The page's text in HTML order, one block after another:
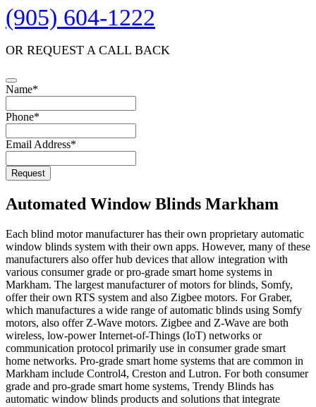
(905) 604-1222
OR REQUEST A CALL BACK
Email*
Name*
Phone*
Email Address*
Request
Automated Window Blinds Markham
Each blind motor manufacturer has their own proprietary automatic
window blinds system with their own apps. However, many of these
manufacturers also offer hub devices that allow integration with
various consumer grade or pro-grade smart home systems in
Markham. The largest manufacturer of motors for blinds, Somfy,
offer their own RTS system and also Zigbee motors. For Graber,
which manufactures a wide range of automatic blinds using Somfy
motors, also offer Z-Wave motors. Zigbee and Z-Wave are both
wireless, low-power Internet-of-Things (IoT) networks or
communication protocol primarily use in consumer grade smart
home networks. Pro-grade smart home systems that are common in
Markham include Control4, Creston and Lutron. For both consumer
grade and pro-grade smart home systems, Trendy Blinds has
automatic window blinds products and solutions that integrate